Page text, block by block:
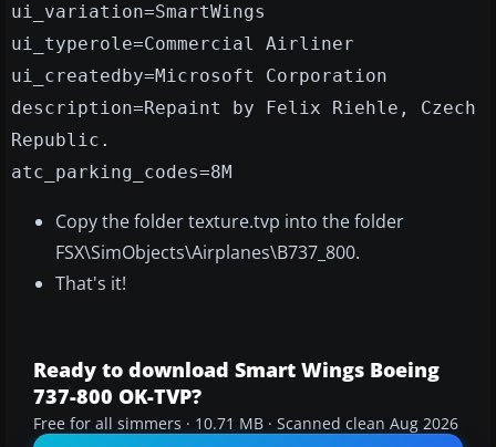
ui_variation=SmartWings
ui_typerole=Commercial Airliner
ui_createdby=Microsoft Corporation
description=Repaint by Felix Riehle, Czech
Republic.
atc_parking_codes=8M
Copy the folder texture.tvp into the folder
FSX\SimObjects\Airplanes\B737_800.
That's it!
Ready to download Smart Wings Boeing
737-800 OK-TVP?
Free for all simmers · 10.71 MB · Scanned clean Aug 2026